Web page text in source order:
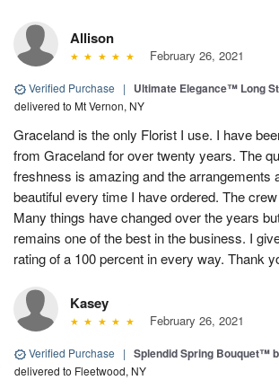
Allison
February 26, 2021
Verified Purchase | Ultimate Elegance™ Long
delivered to Mt Vernon, NY
Graceland is the only Florist I use. I have
from Graceland for over twenty years. The
freshness is amazing and the arrangements
beautiful every time I have ordered. The
Many things have changed over the years
remains one of the best in the business. I
rating of a 100 percent in every way. Thank
Kasey
February 26, 2021
Verified Purchase | Splendid Spring Bouquet™
delivered to Fleetwood, NY